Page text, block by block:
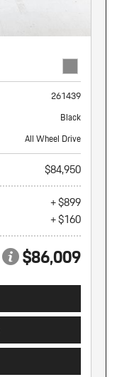
261439
Black
All Wheel Drive
$84,950
+ $899
+ $160
$86,009